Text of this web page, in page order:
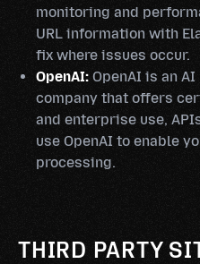
monitoring and
URL information with
fix where issues occur.
OpenAI: OpenAI is an
company that offers
and enterprise use,
use OpenAI to enable
processing.
THIRD PARTY